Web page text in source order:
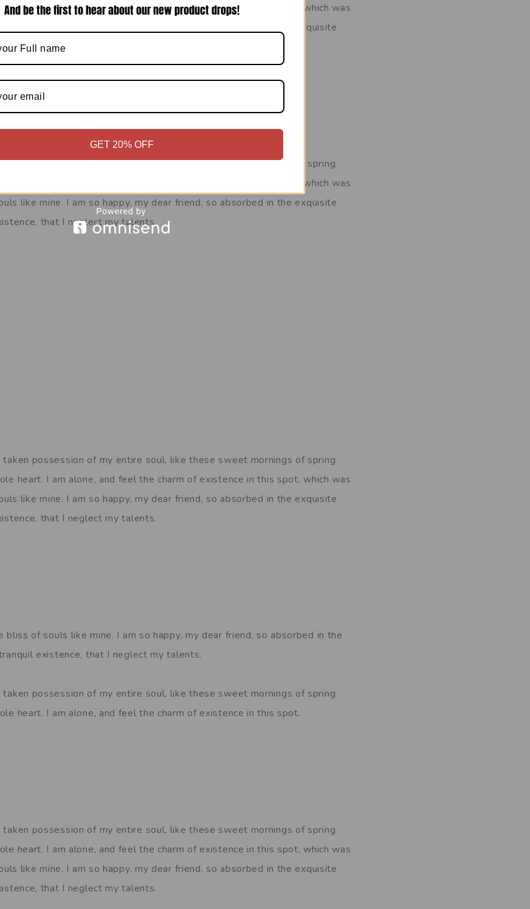
heart. I am alone, and feel the charm of existence in this spot, which was
like mine. I am so happy, my dear friend, so absorbed in the exquisite
that I neglect my talents.
serenity has taken possession”]
possession of my entire soul, like these sweet mornings of spring
heart. I am alone, and feel the charm of existence in this spot, which was
like mine. I am so happy, my dear friend, so absorbed in the exquisite
that I neglect my talents.
possession of my entire soul, like these sweet mornings of spring
heart. I am alone, and feel the charm of existence in this spot, which was
like mine. I am so happy, my dear friend, so absorbed in the exquisite
that I neglect my talents.
bliss of souls like mine. I am so happy, my dear friend, so absorbed in the
existence, that I neglect my talents.
possession of my entire soul, like these sweet mornings of spring
heart. I am alone, and feel the charm of existence in this spot.
possession of my entire soul, like these sweet mornings of spring
heart. I am alone, and feel the charm of existence in this spot, which was
like mine. I am so happy, my dear friend, so absorbed in the exquisite
that I neglect my talents.
And be the first to hear about our new product drops!
GET 20% OFF